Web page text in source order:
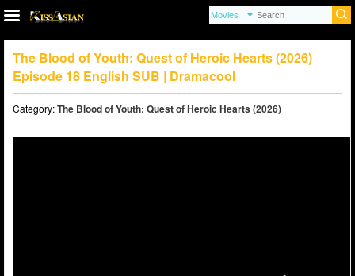
The Blood of Youth: Quest of Heroic Hearts (2026)
Episode 18 English SUB | Dramacool
Category:The Blood of Youth: Quest of Heroic Hearts (2026)